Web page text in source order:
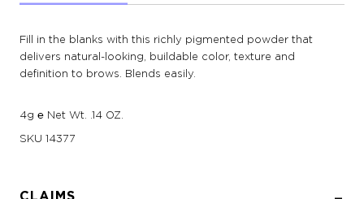
Fill in the blanks with this richly pigmented powder that
delivers natural-looking, buildable color, texture and
definition to brows. Blends easily.
4g ℮ Net Wt. .14 OZ.
SKU 14377